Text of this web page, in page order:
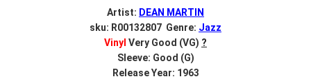
Artist: DEAN MARTIN
sku: R00132807 Genre: Jazz
Vinyl Very Good (VG) ?
Sleeve: Good (G)
Release Year: 1963